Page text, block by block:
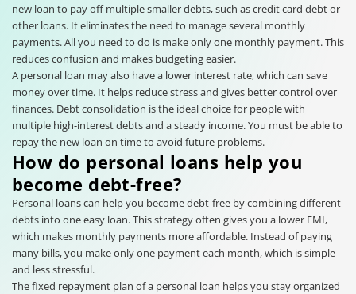
new loan to pay off multiple smaller debts, such as credit card debt or
other loans. It eliminates the need to manage several monthly
payments. All you need to do is make only one monthly payment. This
reduces confusion and makes budgeting easier.
A personal loan may also have a lower interest rate, which can save
money over time. It helps reduce stress and gives better control over
finances. Debt consolidation is the ideal choice for people with
multiple high-interest debts and a steady income. You must be able to
repay the new loan on time to avoid future problems.
How do personal loans help you
become debt-free?
Personal loans can help you become debt-free by combining different
debts into one easy loan. This strategy often gives you a lower EMI,
which makes monthly payments more affordable. Instead of paying
many bills, you make only one payment each month, which is simple
and less stressful.
The fixed repayment plan of a personal loan helps you stay organized